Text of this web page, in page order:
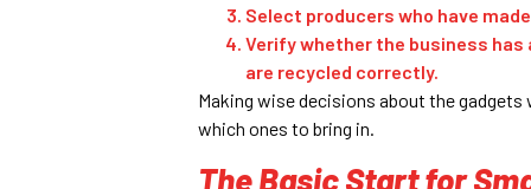
Select producers who have
Verify whether the business
are recycled correctly.
Making wise decisions about the
which ones to bring in.
The Basic Start for